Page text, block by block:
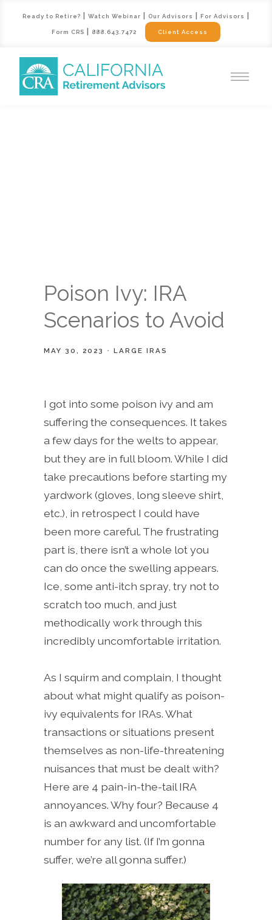
Poison Ivy: IRA
Scenarios to Avoid
MAY 30, 2023 LARGE IRAS
I got into some poison ivy and am
suffering the consequences. It takes
a few days for the welts to appear,
but they are in full bloom. While I did
take precautions before starting my
yardwork (gloves, long sleeve shirt,
etc.), in retrospect I could have
been more careful. The frustrating
part is, there isn’t a whole lot you
can do once the swelling appears.
Ice, some anti-itch spray, try not to
scratch too much, and just
methodically work through this
incredibly uncomfortable irritation.
As I squirm and complain, I thought
about what might qualify as poison-
ivy equivalents for IRAs. What
transactions or situations present
themselves as non-life-threatening
nuisances that must be dealt with?
Here are 4 pain-in-the-tail IRA
annoyances. Why four? Because 4
is an awkward and uncomfortable
number for any list. (If I’m gonna
suffer, we’re all gonna suffer.)
Ready to Retire? Watch Webinar Our Advisors For Advisors
Form CRS 888.643.7472 Client Access